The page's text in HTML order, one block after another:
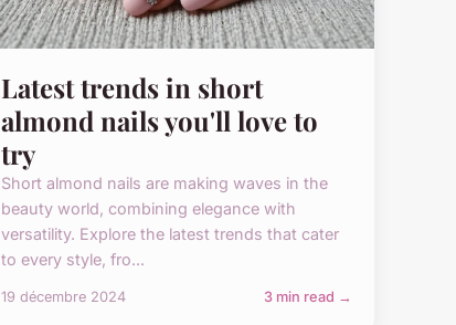
Latest trends in short
almond nails you'll love to
try
Short almond nails are making waves in the
beauty world, combining elegance with
versatility. Explore the latest trends that cater
to every style, fro...
19 décembre 2024 3 min read →